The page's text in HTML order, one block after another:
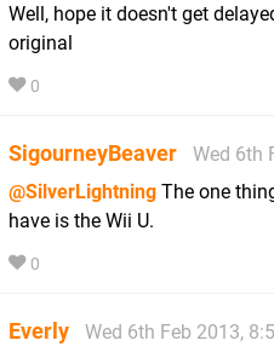
Well, hope it doesn't get
original
0
SigourneyBeaver
Wed 6th
@SilverLightning The one
have is the Wii U.
0
Everly
Wed 6th Feb 2013,